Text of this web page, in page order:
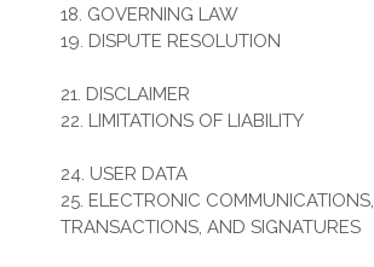
18. GOVERNING LAW
19. DISPUTE RESOLUTION
21. DISCLAIMER
22. LIMITATIONS OF LIABILITY
24. USER DATA
25. ELECTRONIC COMMUNICATIONS,
TRANSACTIONS, AND SIGNATURES